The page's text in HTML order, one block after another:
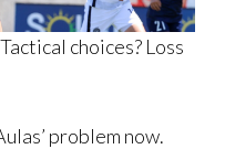
choices? Loss
problem now.